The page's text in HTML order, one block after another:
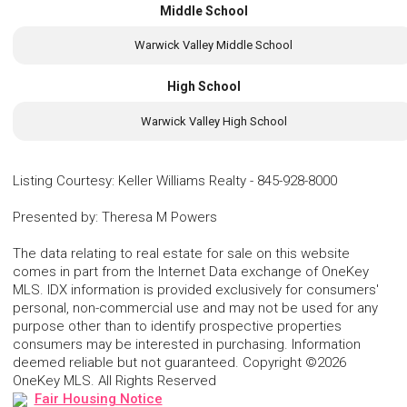
Middle School
Warwick Valley Middle School
High School
Warwick Valley High School
Listing Courtesy: Keller Williams Realty - 845-928-8000
Presented by: Theresa M Powers
The data relating to real estate for sale on this website
comes in part from the Internet Data exchange of OneKey
MLS. IDX information is provided exclusively for consumers'
personal, non-commercial use and may not be used for any
purpose other than to identify prospective properties
consumers may be interested in purchasing. Information
deemed reliable but not guaranteed. Copyright ©2026
OneKey MLS. All Rights Reserved
Fair Housing Notice